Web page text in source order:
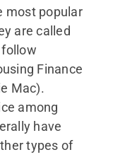
most popular
are called
Finance
Mac).
among
have
types of